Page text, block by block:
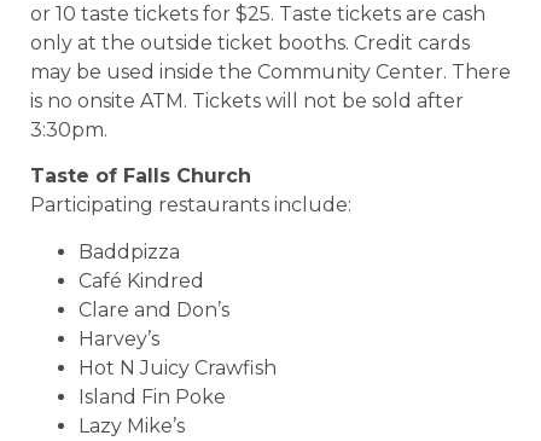
or 10 taste tickets for $25. Taste tickets are cash
only at the outside ticket booths. Credit cards
may be used inside the Community Center. There
is no onsite ATM. Tickets will not be sold after
3:30pm.
Taste of Falls Church
Participating restaurants include:
Baddpizza
Café Kindred
Clare and Don’s
Harvey’s
Hot N Juicy Crawfish
Island Fin Poke
Lazy Mike’s